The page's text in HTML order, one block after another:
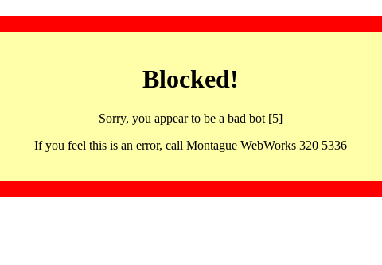
Blocked!
Sorry, you appear to be a bad bot [5]
If you feel this is an error, call Montague WebWorks 320 5336